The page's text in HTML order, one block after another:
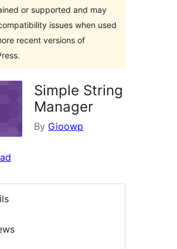
or supported and may
issues when used
recent versions of
Simple String
Manager
By Gioowp